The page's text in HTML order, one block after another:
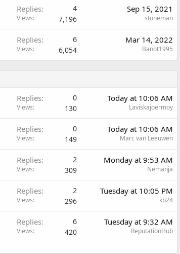
Replies 4
Views 7,196
Sep 15, 2021
stoneman
Replies 6
Views 6,054
Mar 14, 2022
Banot1995
Replies 0
Views 130
Today at 10:06 AM
Laviskajoermoy
Replies 0
Views 149
Today at 10:06 AM
Marc van Leeuwen
Replies 2
Views 309
Monday at 9:53 AM
Nemanja
Replies 2
Views 296
Tuesday at 10:05 PM
kb24
Replies 6
Views 420
Tuesday at 9:32 AM
ReputationHub